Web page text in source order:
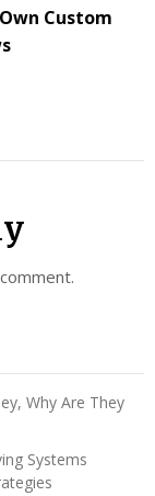
Custom
Why Are They
Systems